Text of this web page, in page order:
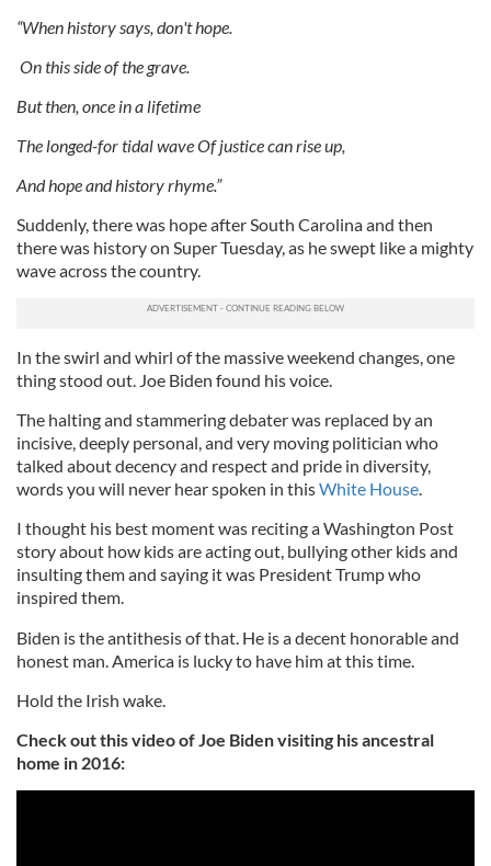
“When history says, don't hope.
On this side of the grave.
But then, once in a lifetime
The longed-for tidal wave Of justice can rise up,
And hope and history rhyme.”
Suddenly, there was hope after South Carolina and then
there was history on Super Tuesday, as he swept like a mighty
wave across the country.
In the swirl and whirl of the massive weekend changes, one
thing stood out. Joe Biden found his voice.
The halting and stammering debater was replaced by an
incisive, deeply personal, and very moving politician who
talked about decency and respect and pride in diversity,
words you will never hear spoken in thisWhite House.
I thought his best moment was reciting a Washington Post
story about how kids are acting out, bullying other kids and
insulting them and saying it was President Trump who
inspired them.
Biden is the antithesis of that. He is a decent honorable and
honest man. America is lucky to have him at this time.
Hold the Irish wake.
Check out this video of Joe Biden visiting his ancestral
home in 2016: